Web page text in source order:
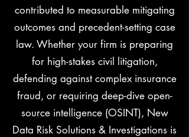
contributed to measurable mitigating
outcomes and precedent-setting case
law. Whether your firm is preparing
for high-stakes civil litigation,
defending against complex insurance
fraud, or requiring deep-dive open-
source intelligence (OSINT), New
Data Risk Solutions & Investigations is